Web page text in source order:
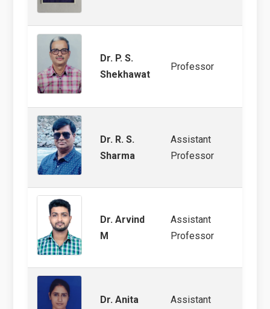
Dr. P. S.
Shekhawat
Professor
Dr. R. S.
Sharma
Assistant
Professor
Dr. Arvind
M
Assistant
Professor
Dr. Anita
Assistant